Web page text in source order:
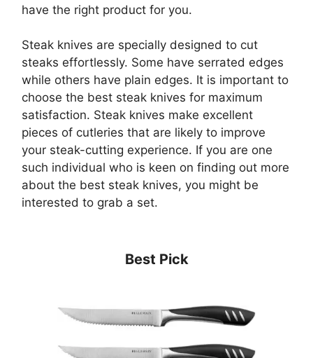
have the right product for you.
Steak knives are specially designed to cut
steaks effortlessly. Some have serrated edges
while others have plain edges. It is important to
choose the best steak knives for maximum
satisfaction. Steak knives make excellent
pieces of cutleries that are likely to improve
your steak-cutting experience. If you are one
such individual who is keen on finding out more
about the best steak knives, you might be
interested to grab a set.
Best Pick